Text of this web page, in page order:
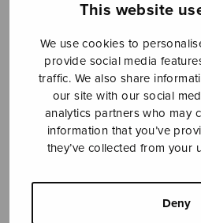
This website
We use cookies to
provide social media
traffic. We also share
our site with our social
analytics partners who may
information that you’ve
they’ve collected from your
Deny
YLEINEN
YLEINEN